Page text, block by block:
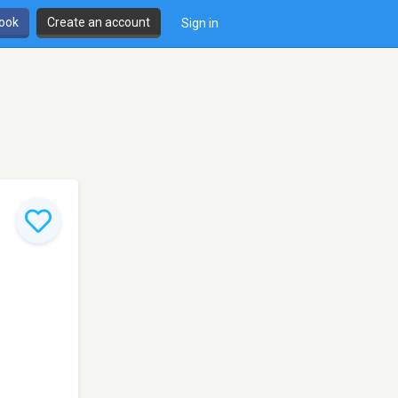
Create an account Sign in